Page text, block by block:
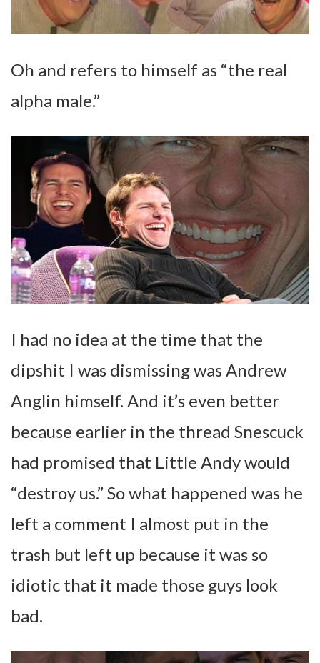
Oh and refers to himself as “the real
alpha male.”
I had no idea at the time that the
dipshit I was dismissing was Andrew
Anglin himself. And it’s even better
because earlier in the thread Snescuck
had promised that Little Andy would
“destroy us.” So what happened was he
left a comment I almost put in the
trash but left up because it was so
idiotic that it made those guys look
bad.